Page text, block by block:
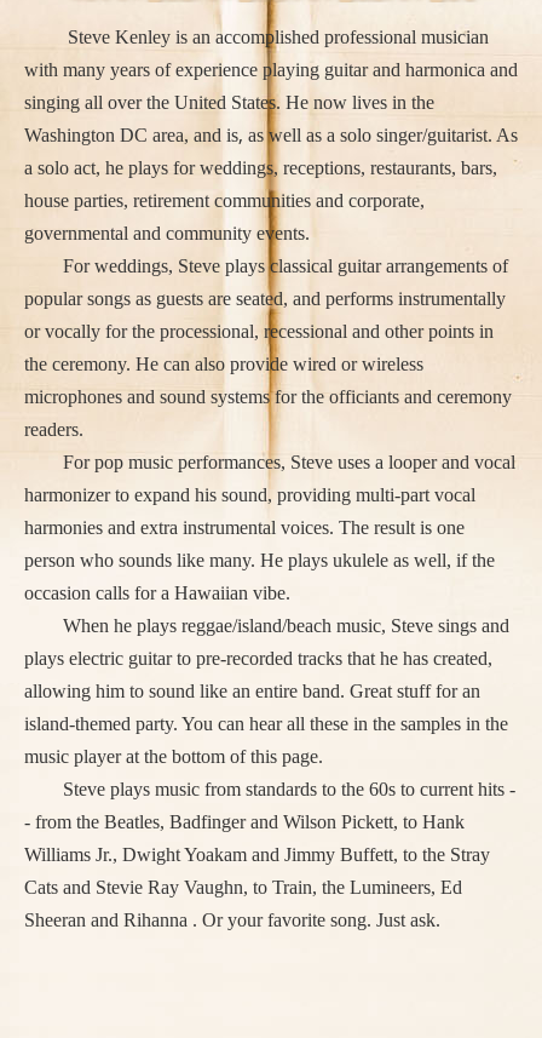
Steve Kenley is an accomplished professional musician
with many years of experience playing guitar and harmonica and
singing all over the United States. He now lives in the
Washington DC area, and is, as well as a solo singer/guitarist. As
a solo act, he plays for weddings, receptions, restaurants, bars,
house parties, retirement communities and corporate,
governmental and community events.
For weddings, Steve plays classical guitar arrangements of
popular songs as guests are seated, and performs instrumentally
or vocally for the processional, recessional and other points in
the ceremony. He can also provide wired or wireless
microphones and sound systems for the officiants and ceremony
readers.
For pop music performances, Steve uses a looper and vocal
harmonizer to expand his sound, providing multi-part vocal
harmonies and extra instrumental voices. The result is one
person who sounds like many. He plays ukulele as well, if the
occasion calls for a Hawaiian vibe.
When he plays reggae/island/beach music, Steve sings and
plays electric guitar to pre-recorded tracks that he has created,
allowing him to sound like an entire band. Great stuff for an
island-themed party. You can hear all these in the samples in the
music player at the bottom of this page.
Steve plays music from standards to the 60s to current hits -
- from the Beatles, Badfinger and Wilson Pickett, to Hank
Williams Jr., Dwight Yoakam and Jimmy Buffett, to the Stray
Cats and Stevie Ray Vaughn, to Train, the Lumineers, Ed
Sheeran and Rihanna . Or your favorite song. Just ask.